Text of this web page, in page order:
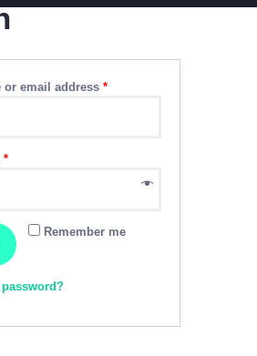
SALES
or email address *
*
Remember me